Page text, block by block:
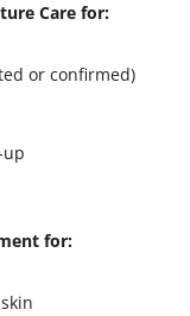
Care for:
or confirmed)
for: